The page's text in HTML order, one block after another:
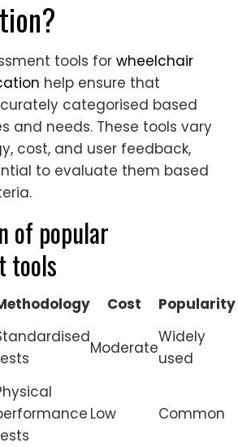
tools for wheelchair
help ensure that
categorised based
and needs. These tools vary
cost, and user feedback,
to evaluate them based
of popular
tools
Cost
Popularity
Moderate
Widely
used
Low Common